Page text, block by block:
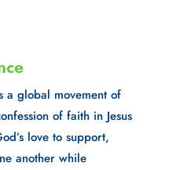
a global movement of
of faith in Jesus
love to support,
another while